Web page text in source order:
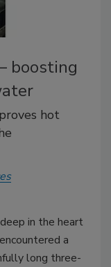
boosting
hot
in the heart
a
long three-